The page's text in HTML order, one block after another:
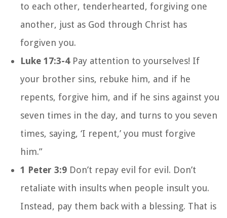
to each other, tenderhearted, forgiving one
another, just as God through Christ has
forgiven you.
Luke 17:3-4 Pay attention to yourselves! If
your brother sins, rebuke him, and if he
repents, forgive him, and if he sins against you
seven times in the day, and turns to you seven
times, saying, ‘I repent,’ you must forgive
him.”
1 Peter 3:9 Don’t repay evil for evil. Don’t
retaliate with insults when people insult you.
Instead, pay them back with a blessing. That is